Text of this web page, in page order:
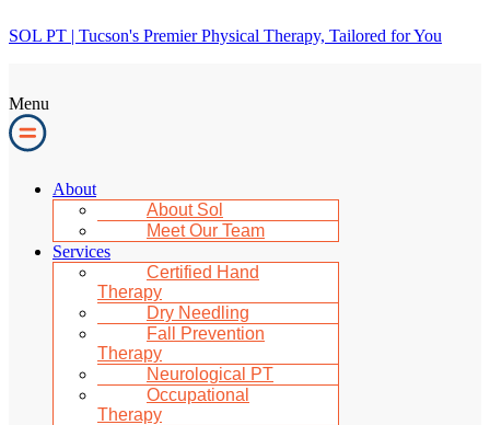
SOL PT | Tucson's Premier Physical Therapy, Tailored for You
Menu
About
About Sol
Meet Our Team
Services
Certified Hand
Therapy
Dry Needling
Fall Prevention
Therapy
Neurological PT
Occupational
Therapy